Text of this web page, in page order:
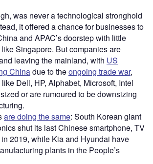
was never a technological stronghold
it offered a chance for businesses to
and APAC’s doorstep with little
Singapore. But companies are
leaving the mainland, with US
Chinadue to theongoing trade war,
Dell, HP, Alphabet, Microsoft, Intel
or are rumoured to be downsizing
are doing the same: South Korean giant
shut its last Chinese smartphone, TV
2019, while Kia and Hyundai have
plants in the People’s